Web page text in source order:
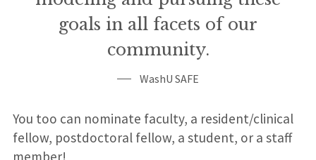
goals in all facets of our
community.
WashU SAFE
You too can nominate faculty, a resident/clinical
fellow, postdoctoral fellow, a student, or a staff
member!